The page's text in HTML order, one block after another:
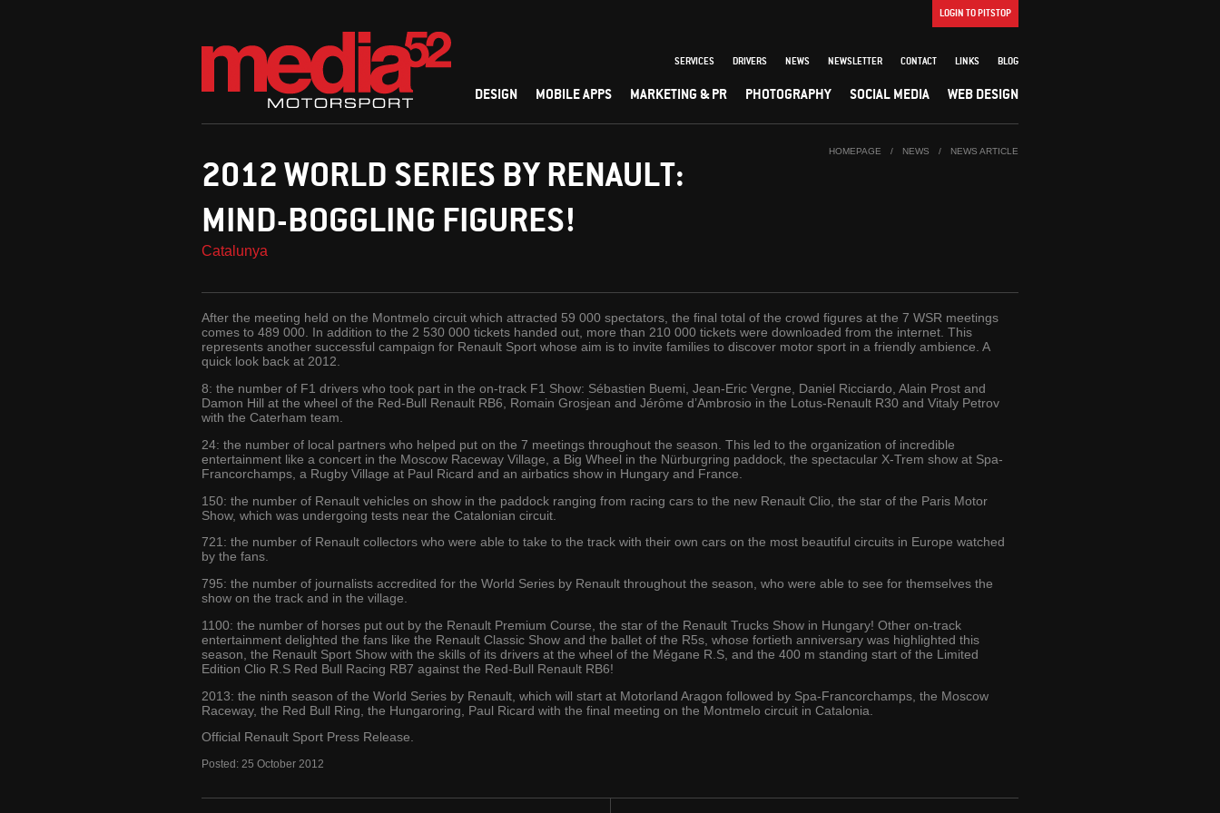
LOGIN TO PITSTOP
SERVICES DRIVERS NEWS NEWSLETTER CONTACT LINKS BLOG
DESIGN MOBILE APPS MARKETING & PR PHOTOGRAPHY SOCIAL MEDIA WEB DESIGN
HOMEPAGE / NEWS / NEWS ARTICLE
2012 WORLD SERIES BY RENAULT:
MIND-BOGGLING FIGURES!
Catalunya
After the meeting held on the Montmelo circuit which attracted 59 000 spectators, the final total of the crowd figures at the 7 WSR meetings
comes to 489 000. In addition to the 2 530 000 tickets handed out, more than 210 000 tickets were downloaded from the internet. This
represents another successful campaign for Renault Sport whose aim is to invite families to discover motor sport in a friendly ambience. A
quick look back at 2012.
8: the number of F1 drivers who took part in the on-track F1 Show: Sébastien Buemi, Jean-Eric Vergne, Daniel Ricciardo, Alain Prost and
Damon Hill at the wheel of the Red-Bull Renault RB6, Romain Grosjean and Jérôme d’Ambrosio in the Lotus-Renault R30 and Vitaly Petrov
with the Caterham team.
24: the number of local partners who helped put on the 7 meetings throughout the season. This led to the organization of incredible
entertainment like a concert in the Moscow Raceway Village, a Big Wheel in the Nürburgring paddock, the spectacular X-Trem show at Spa-
Francorchamps, a Rugby Village at Paul Ricard and an airbatics show in Hungary and France.
150: the number of Renault vehicles on show in the paddock ranging from racing cars to the new Renault Clio, the star of the Paris Motor
Show, which was undergoing tests near the Catalonian circuit.
721: the number of Renault collectors who were able to take to the track with their own cars on the most beautiful circuits in Europe watched
by the fans.
795: the number of journalists accredited for the World Series by Renault throughout the season, who were able to see for themselves the
show on the track and in the village.
1100: the number of horses put out by the Renault Premium Course, the star of the Renault Trucks Show in Hungary! Other on-track
entertainment delighted the fans like the Renault Classic Show and the ballet of the R5s, whose fortieth anniversary was highlighted this
season, the Renault Sport Show with the skills of its drivers at the wheel of the Mégane R.S, and the 400 m standing start of the Limited
Edition Clio R.S Red Bull Racing RB7 against the Red-Bull Renault RB6!
2013: the ninth season of the World Series by Renault, which will start at Motorland Aragon followed by Spa-Francorchamps, the Moscow
Raceway, the Red Bull Ring, the Hungaroring, Paul Ricard with the final meeting on the Montmelo circuit in Catalonia.
Official Renault Sport Press Release.
Posted: 25 October 2012